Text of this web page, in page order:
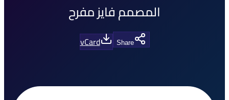
المصمم فايز مفرح
Share
vCard